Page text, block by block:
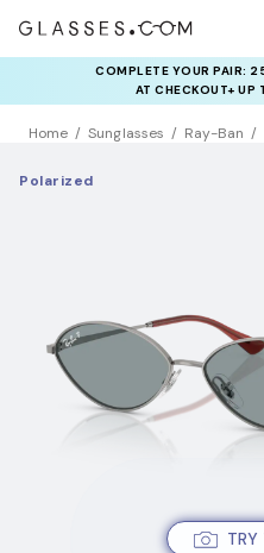
COMPLETE YOUR PAIR:
AT CHECKOUT+
Home Sunglasses Ray-Ban
TRY
Polarized